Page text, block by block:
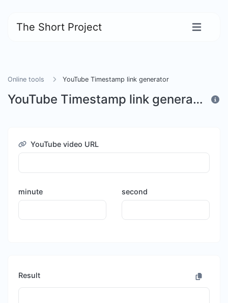
The Short Project
Online tools YouTube Timestamp link generator
YouTube Timestamp link generator
YouTube video URL
minute second
Result